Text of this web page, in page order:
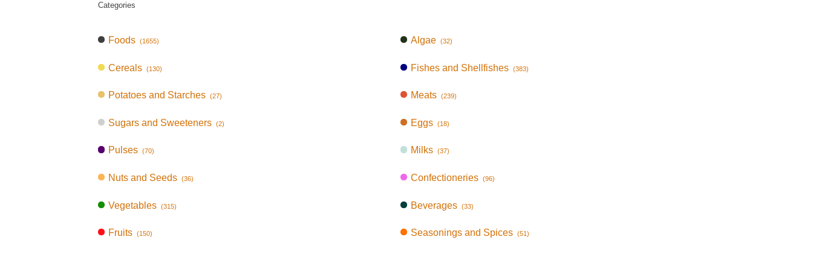
Categories
Foods (1655)
Cereals (130)
Potatoes and Starches (27)
Sugars and Sweeteners (2)
Pulses (70)
Nuts and Seeds (36)
Vegetables (315)
Fruits (150)
Algae (32)
Fishes and Shellfishes (383)
Meats (239)
Eggs (18)
Milks (37)
Confectioneries (96)
Beverages (33)
Seasonings and Spices (51)